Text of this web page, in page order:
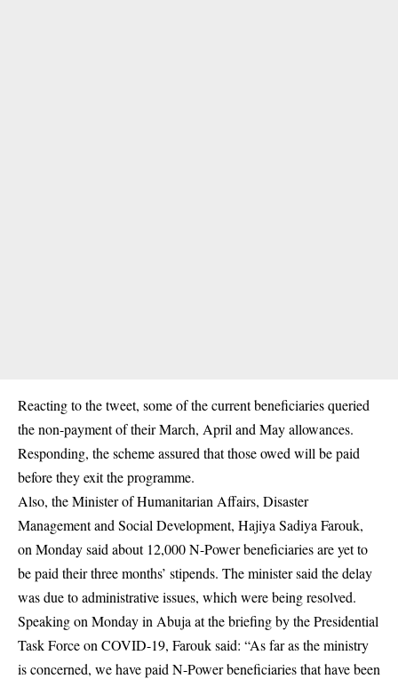
Reacting to the tweet, some of the current beneficiaries queried
the non-payment of their March, April and May allowances.
Responding, the scheme assured that those owed will be paid
before they exit the programme.
Also, the Minister of Humanitarian Affairs, Disaster
Management and Social Development, Hajiya Sadiya Farouk,
on Monday said about 12,000N-Powerbeneficiaries are yet to
be paid their three months’ stipends. The minister said the delay
was due to administrative issues, which were being resolved.
Speaking on Monday in Abuja at the briefing by the Presidential
Task Force on COVID-19, Farouk said: “As far as the ministry
is concerned, we have paid N-Power beneficiaries that have been